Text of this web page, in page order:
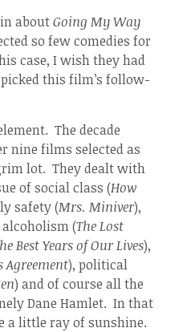
aboutGoing My Way
so few comedies for
case, I wish they had
this film’s follow-
The decade
nine films selected as
lot. They dealt with
of social class (How
safety (Mrs. Miniver),
alcoholism (The Lost
Best Years of Our Lives),
Agreement), political
) and of course all the
Dane Hamlet. In that
a little ray of sunshine.